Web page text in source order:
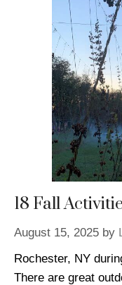
18 Fall
August 15, 2025 by
Rochester, NY
There are great